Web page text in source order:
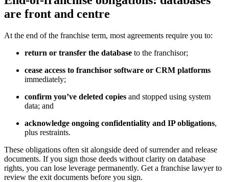
are front and centre
At the end of the franchise term, most agreements require you to:
return or transfer the database to the franchisor;
cease access to franchisor software or CRM platforms
immediately;
confirm you’ve deleted copies and stopped using system
data; and
acknowledge ongoing confidentiality and IP obligations,
plus restraints.
These obligations often sit alongside deed of surrender and release
documents. If you sign those deeds without clarity on database
rights, you can lose leverage permanently. Get a franchise lawyer to
review the exit documents before you sign.